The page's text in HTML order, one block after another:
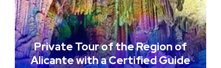
Private Tour of the Region of
Alicante with a Certified Guide